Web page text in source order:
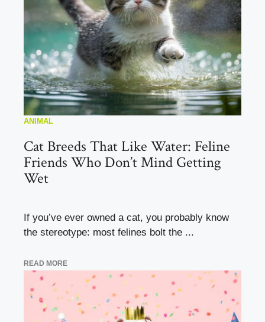
ANIMAL
Cat Breeds That Like Water: Feline
Friends Who Don’t Mind Getting
Wet
If you’ve ever owned a cat, you probably know
the stereotype: most felines bolt the ...
READ MORE